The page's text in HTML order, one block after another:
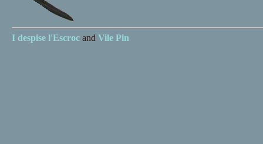
I despise l'Escrocand Vile Pin